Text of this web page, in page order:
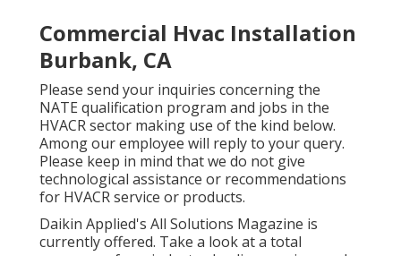
Commercial Hvac Installation
Burbank, CA
Please send your inquiries concerning the
NATE qualification program and jobs in the
HVACR sector making use of the kind below.
Among our employee will reply to your query.
Please keep in mind that we do not give
technological assistance or recommendations
for HVACR service or products.
Daikin Applied's All Solutions Magazine is
currently offered. Take a look at a total